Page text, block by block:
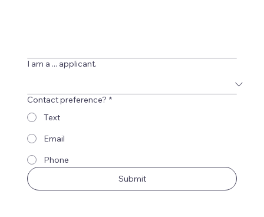
I am a ... applicant.
Contact preference? *
Text
Email
Phone
Submit